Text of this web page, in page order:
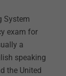
System
exam for
a
speaking
the United